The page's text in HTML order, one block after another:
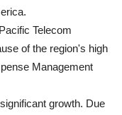
Telecom
of the region's high
Management
growth. Due